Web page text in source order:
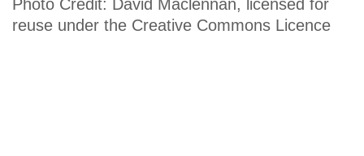
Photo Credit: David Maclennan, licensed for
reuse under the Creative Commons Licence